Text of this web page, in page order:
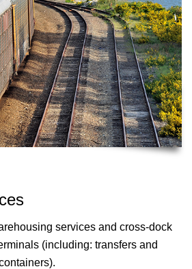
services and cross-dock
(including: transfers and